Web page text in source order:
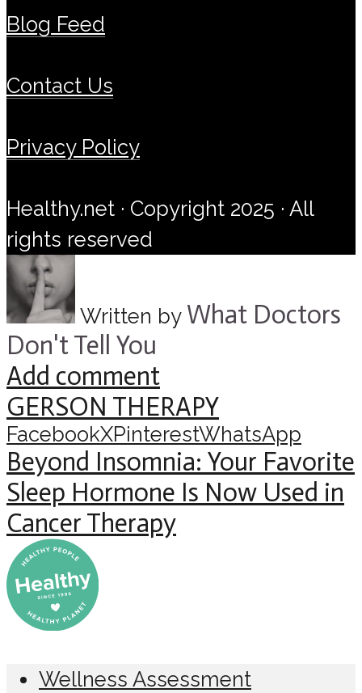
Blog Feed
Contact Us
Privacy Policy
Healthy.net · Copyright 2025 · All
rights reserved
Written by What Doctors
Don't Tell You
Add comment
GERSON THERAPY
FacebookXPinterestWhatsApp
Beyond Insomnia: Your Favorite
Sleep Hormone Is Now Used in
Cancer Therapy
Wellness Assessment